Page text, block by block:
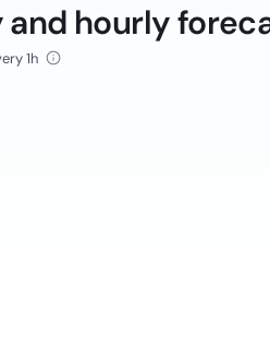
and hourly
1h